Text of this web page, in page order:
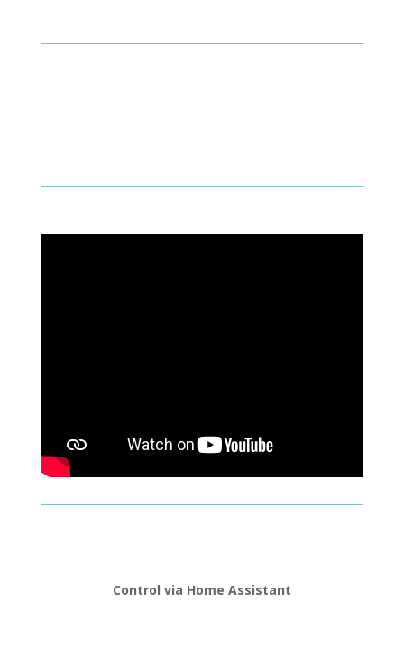
Control via Home Assistant